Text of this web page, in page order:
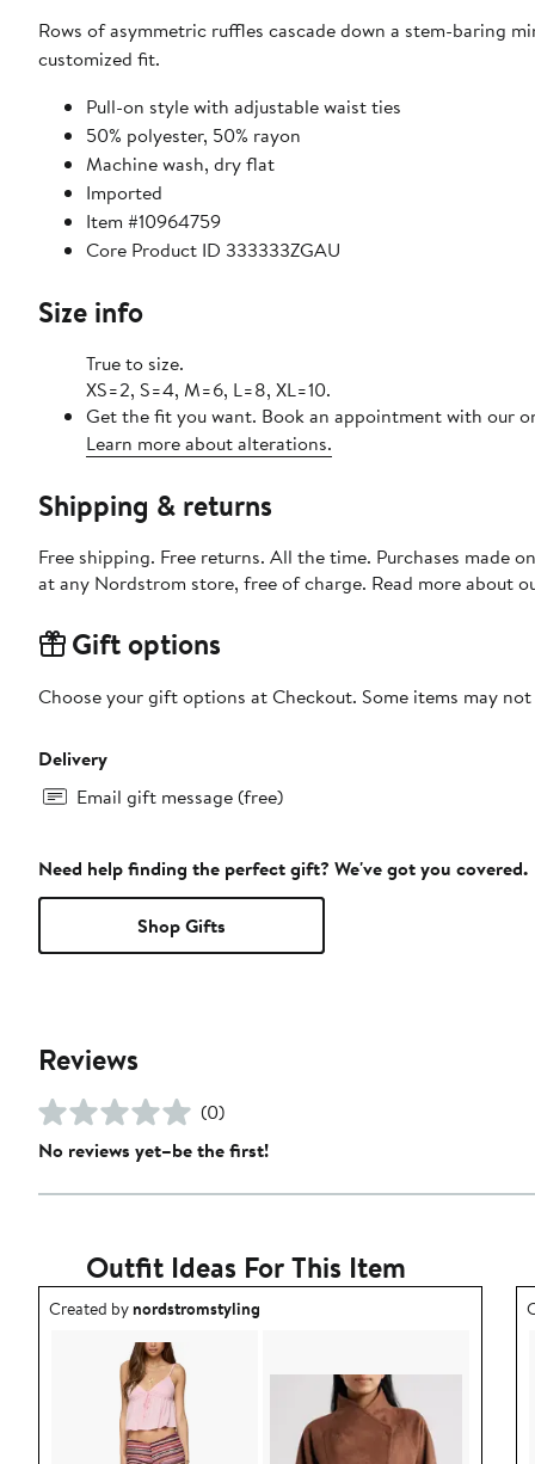
Rows of asymmetric ruffles cascade down a stem-baring
customized fit.
Pull-on style with adjustable waist ties
50% polyester, 50% rayon
Machine wash, dry flat
Imported
Item #10964759
Core Product ID 333333ZGAU
Size info
True to size.
XS=2, S=4, M=6, L=8, XL=10.
Get the fit you want. Book an appointment with our
Learn more about alterations.
Shipping & returns
Free shipping. Free returns. All the time. Purchases made
at any Nordstrom store, free of charge. Read more about
Gift options
Choose your gift options at Checkout. Some items may
Delivery
Email gift message (free)
Need help finding the perfect gift? We've got you covered.
Shop Gifts
Reviews
(0)
No reviews yet–be the first!
Outfit Ideas For This Item
Outfit idea created by nordstromstyling.
Created bynordstromstyling